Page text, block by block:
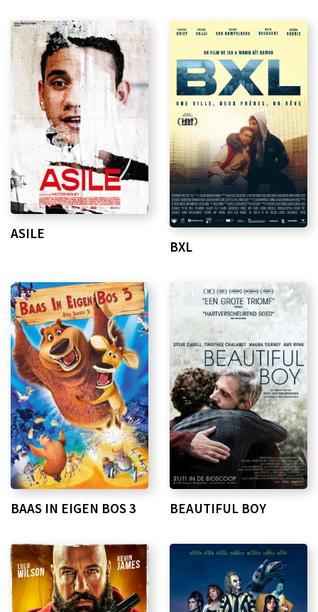
ASILE
BXL
BAAS IN EIGEN BOS 3 BEAUTIFUL BOY